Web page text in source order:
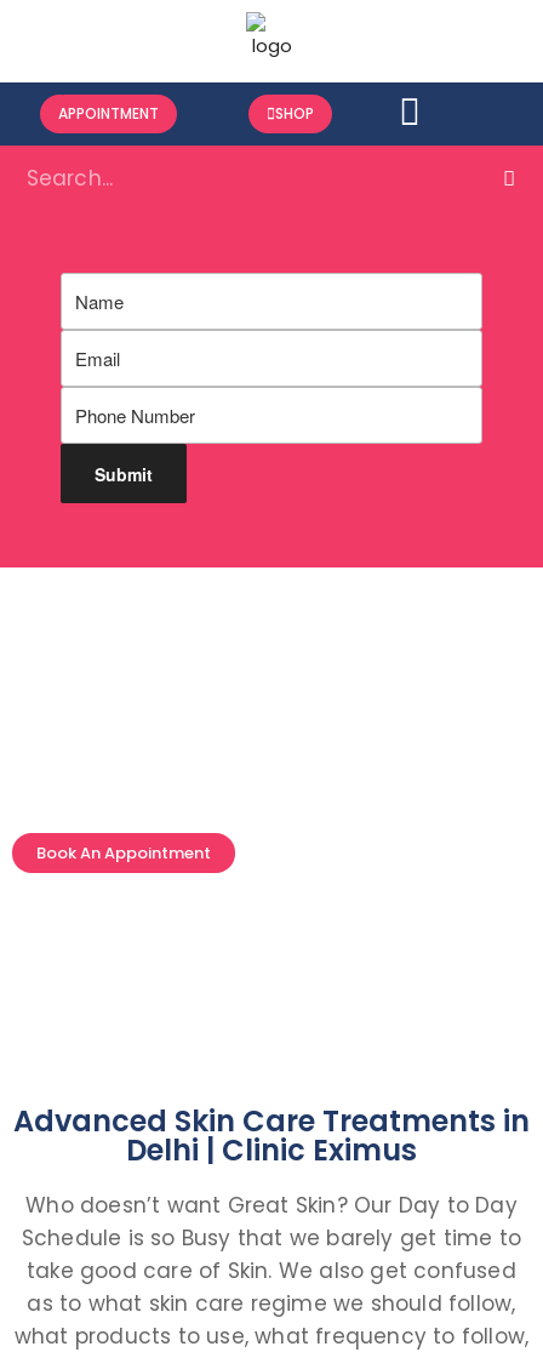
APPOINTMENT SHOP
Book An Appointment
Advanced Skin Care Treatments in
Delhi | Clinic Eximus
Who doesn’t want Great Skin? Our Day to Day
Schedule is so Busy that we barely get time to
take good care of Skin. We also get confused
as to what skin care regime we should follow,
what products to use, what frequency to follow,